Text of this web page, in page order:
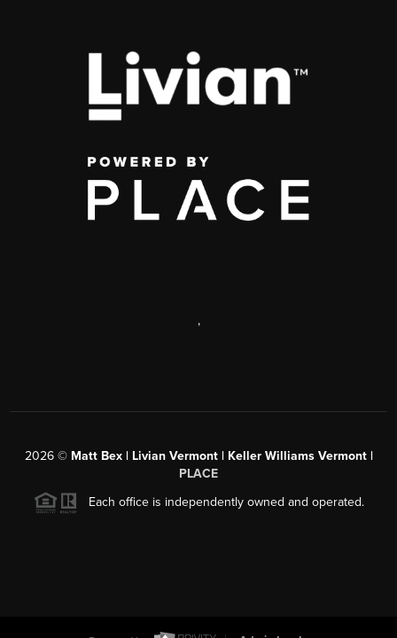
,
2026© Matt Bex | Livian Vermont | Keller Williams Vermont |
PLACE
Each office is independently owned and operated.